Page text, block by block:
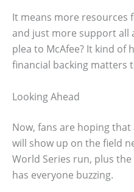
It means more resources
and just more support all
plea to McAfee? It kind of
financial backing matters
Looking Ahead
Now, fans are hoping
will show up on the field
World Series run, plus the
has everyone buzzing.